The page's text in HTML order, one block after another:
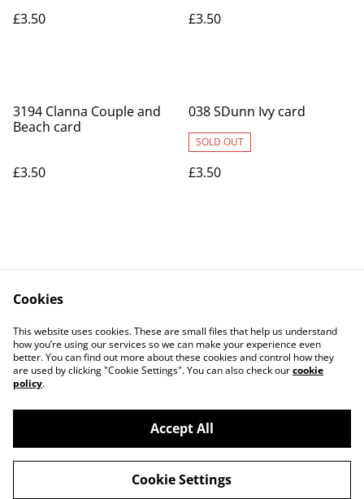
£3.50
£3.50
3194 Clanna Couple and
Beach card
£3.50
038 SDunn Ivy card
SOLD OUT
£3.50
Contact Us
Legal Terms
Privacy Policy
Cookie Policy
©2026Art Union Cheltenham
powered by
Cookies
This website uses cookies. These are small files that help us understand
how you’re using our services so we can make your experience even
better. You can find out more about these cookies and control how they
are used by clicking "Cookie Settings". You can also check ourcookie
policy.
Accept All
Cookie Settings